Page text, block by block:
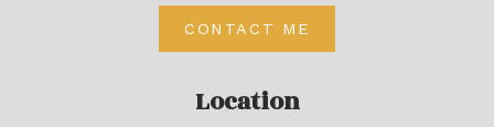
Location
CONTACT ME